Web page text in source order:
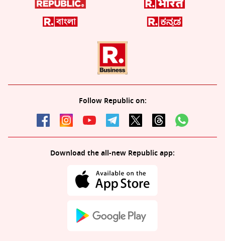
Follow Republic on:
Download the all-new Republic app: